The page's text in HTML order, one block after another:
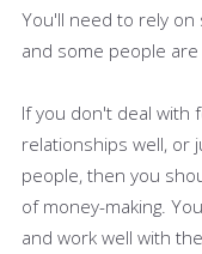
You'll need to rely
and some people
If you don't deal with
relationships well, or
people, then you
of money-making.
and work well with